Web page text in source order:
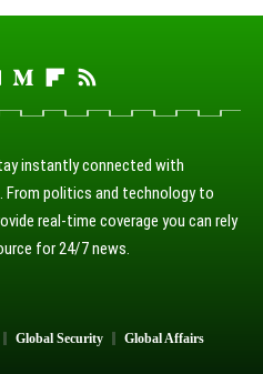
instantly connected with
From politics and technology to
real-time coverage you can rely
for 24/7 news.
Global Security
Global Affairs